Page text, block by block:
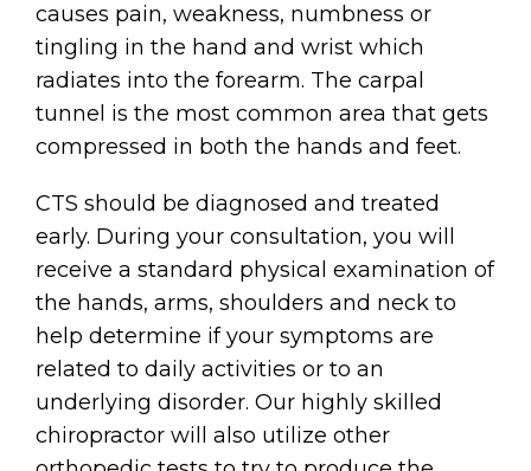
causes pain, weakness, numbness or
tingling in the hand and wrist which
radiates into the forearm. The carpal
tunnel is the most common area that gets
compressed in both the hands and feet.
CTS should be diagnosed and treated
early. During your consultation, you will
receive a standard physical examination of
the hands, arms, shoulders and neck to
help determine if your symptoms are
related to daily activities or to an
underlying disorder. Our highly skilled
chiropractor will also utilize other